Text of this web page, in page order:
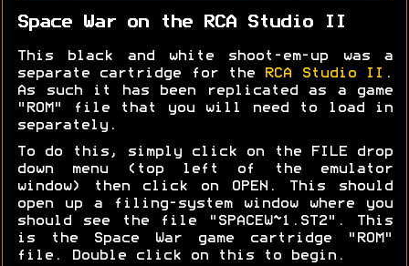
Space War on the RCA Studio II
This black and white shoot-em-up was a
separate cartridge for the
RCA Studio II .
As such it has been replicated as a game
"ROM" file that you will need to load in
separately.
To do this, simply click on the FILE drop
down menu (top left of the emulator
window) then click on OPEN. This should
open up a filing-system window where you
should see the file "SPACEW~1.ST2". This
is the Space War game cartridge "ROM"
file. Double click on this to begin.